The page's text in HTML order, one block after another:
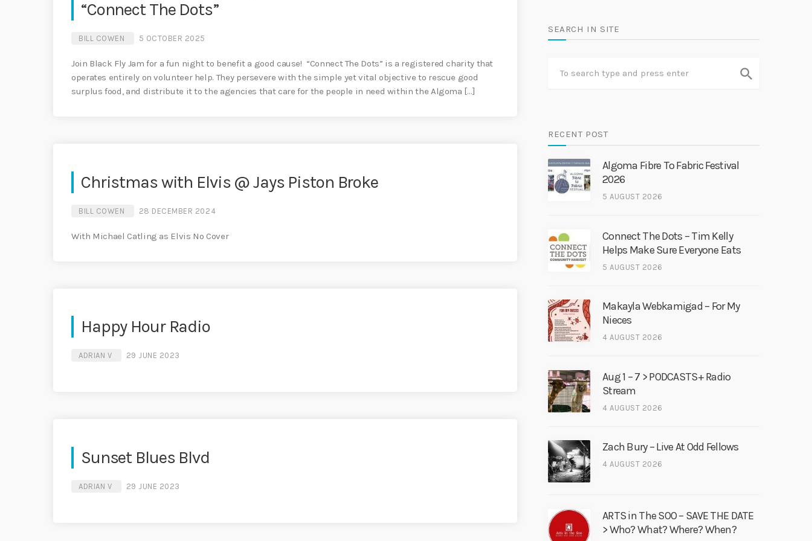
“Connect The Dots”
BILL COWEN 5 OCTOBER 2025
Join Black Fly Jam for a fun night to benefit a good cause! “Connect The Dots” is a registered charity that
operates entirely on volunteer help. They persevere with the simple yet vital objective to rescue good
surplus food, and distribute it to the agencies that care for the people in need within the Algoma […]
Christmas with Elvis @ Jays Piston Broke
BILL COWEN 28 DECEMBER 2024
With Michael Catling as Elvis No Cover
Happy Hour Radio
ADRIAN V 29 JUNE 2023
Sunset Blues Blvd
ADRIAN V 29 JUNE 2023
SEARCH IN SITE
search
RECENT POST
Algoma Fibre To Fabric Festival
2026
5 AUGUST 2026
Connect The Dots – Tim Kelly
Helps Make Sure Everyone Eats
5 AUGUST 2026
Makayla Webkamigad – For My
Nieces
4 AUGUST 2026
Aug 1 – 7 > PODCASTS+ Radio
Stream
4 AUGUST 2026
Zach Bury – Live At Odd Fellows
4 AUGUST 2026
ARTS in The SOO – SAVE THE DATE
> Who? What? Where? When?